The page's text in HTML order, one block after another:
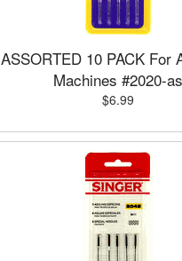
ASSORTED 10 PACK For
Machines #2020-as
$6.99